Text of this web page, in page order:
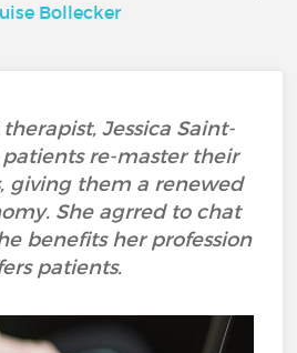
Bollecker
Jessica Saint-
patients re-master their
giving them a renewed
She agrred to chat
benefits her profession
patients.